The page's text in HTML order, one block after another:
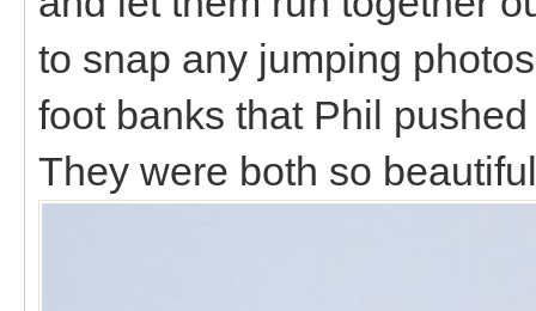
to snap any jumping
foot banks that Phil
They were both so